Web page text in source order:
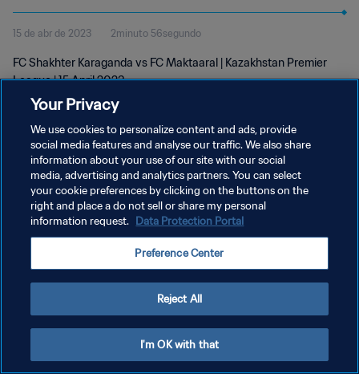
League | 15 Apr 2023
15 de abr de 2023 2minuto 56segundo
FC Shakhter Karaganda vs FC Maktaaral | Kazakhstan Premier
League | 15 April 2023
POLÍTICA DE PRIVACIDADE
TERMOS DE SERVIÇO
ADMINISTRAR AS PREFERÊNCIAS DE COOKIES
Your Privacy
We use cookies to personalize content and ads, provide
social media features and analyse our traffic. We also share
information about your use of our site with our social
media, advertising and analytics partners. You can select
your cookie preferences by clicking on the buttons on the
right and place a do not sell or share my personal
information request. Data Protection Portal
Preference Center
Reject All
I'm OK with that